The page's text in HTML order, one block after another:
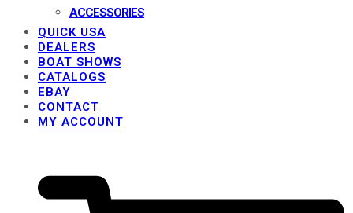
ACCESSORIES
QUICK USA
DEALERS
BOAT SHOWS
CATALOGS
EBAY
CONTACT
MY ACCOUNT